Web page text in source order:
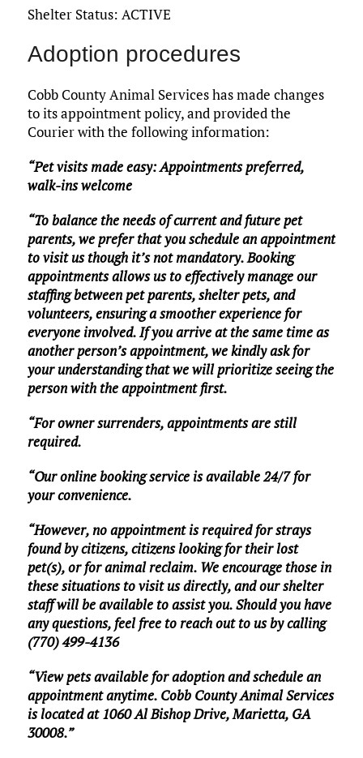
Shelter Status: ACTIVE
Adoption procedures
Cobb County Animal Services has made changes
to its appointment policy, and provided the
Courier with the following information:
“Pet visits made easy: Appointments preferred,
walk-ins welcome
“To balance the needs of current and future pet
parents, we prefer that you schedule an appointment
to visit us though it’s not mandatory. Booking
appointments allows us to effectively manage our
staffing between pet parents, shelter pets, and
volunteers, ensuring a smoother experience for
everyone involved. If you arrive at the same time as
another person’s appointment, we kindly ask for
your understanding that we will prioritize seeing the
person with the appointment first.
“For owner surrenders, appointments are still
required.
“Our online booking service is available 24/7 for
your convenience.
“However, no appointment is required for strays
found by citizens, citizens looking for their lost
pet(s), or for animal reclaim. We encourage those in
these situations to visit us directly, and our shelter
staff will be available to assist you. Should you have
any questions, feel free to reach out to us by calling
(770) 499-4136
“View pets available for adoption and schedule an
appointment anytime. Cobb County Animal Services
is located at 1060 Al Bishop Drive, Marietta, GA
30008.”